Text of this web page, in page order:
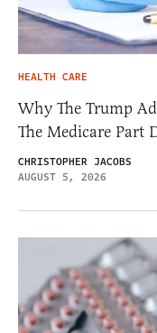
HEALTH CARE
Why The Trump
The Medicare Part
CHRISTOPHER JACOBS
AUGUST 5, 2026